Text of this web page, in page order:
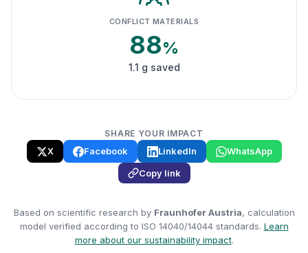
CONFLICT MATERIALS
88%
1.1 g saved
SHARE YOUR IMPACT
X Facebook LinkedIn
WhatsApp
Copy link
Based on scientific research by Fraunhofer Austria, calculation
model verified according to ISO 14040/14044 standards. Learn
more about our sustainability impact.